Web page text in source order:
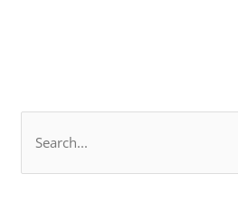
e
c
n